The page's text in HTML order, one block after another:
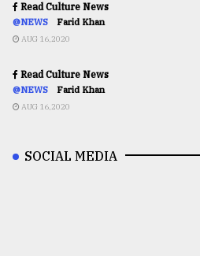
Read Culture News
@NEWS Farid Khan
AUG 16,2020
Read Culture News
@NEWS Farid Khan
AUG 16,2020
SOCIAL MEDIA